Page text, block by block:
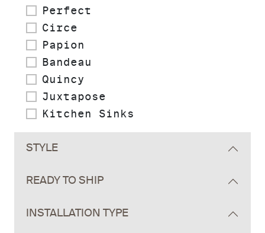
Perfect
Circe
Papion
Bandeau
Quincy
Juxtapose
Kitchen Sinks
STYLE
READY TO SHIP
INSTALLATION TYPE